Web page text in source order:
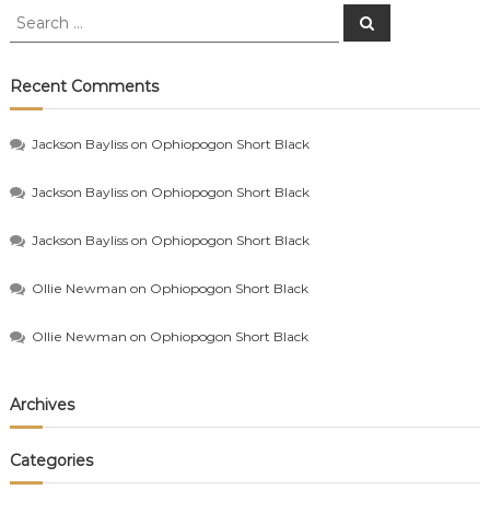
Search
Search
Recent Comments
Jackson Baylisson Ophiopogon Short Black
Jackson Baylisson Ophiopogon Short Black
Jackson Baylisson Ophiopogon Short Black
Ollie Newman on Ophiopogon Short Black
Ollie Newman on Ophiopogon Short Black
Archives
Categories